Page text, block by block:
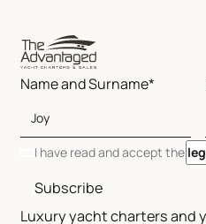
Luxury yacht charters and
Name and Surname*
I have read and accept the
Subscribe